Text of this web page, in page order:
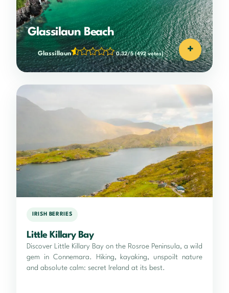
Glassilaun Beach
Glassillaun 0.32/5(492 votes) +
IRISH BERRIES
Little Killary Bay
Discover Little Killary Bay on the Rosroe Peninsula, a wild
gem in Connemara. Hiking, kayaking, unspoilt nature
and absolute calm: secret Ireland at its best.